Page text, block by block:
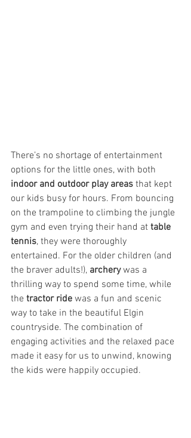
There’s no shortage of entertainment
options for the little ones, with both
indoor and outdoor play areas that kept
our kids busy for hours. From bouncing
on the trampoline to climbing the jungle
gym and even trying their hand at table
tennis, they were thoroughly
entertained. For the older children (and
the braver adults!), archery was a
thrilling way to spend some time, while
the tractor ride was a fun and scenic
way to take in the beautiful Elgin
countryside. The combination of
engaging activities and the relaxed pace
made it easy for us to unwind, knowing
the kids were happily occupied.